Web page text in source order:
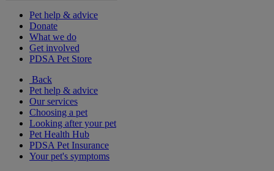
Pet help & advice
Donate
What we do
Get involved
PDSA Pet Store
Back
Pet help & advice
Our services
Choosing a pet
Looking after your pet
Pet Health Hub
PDSA Pet Insurance
Your pet's symptoms